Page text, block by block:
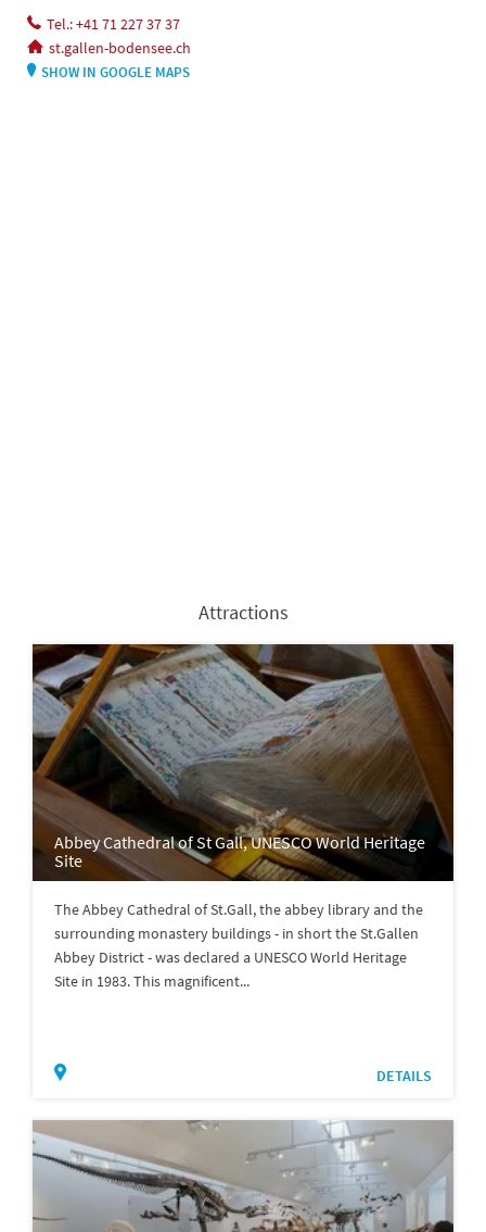
Tel.: +41 71 227 37 37
st.gallen-bodensee.ch
SHOW IN GOOGLE MAPS
Attractions
Abbey Cathedral of St Gall, UNESCO World Heritage
Site
The Abbey Cathedral of St.Gall, the abbey library and the
surrounding monastery buildings - in short the St.Gallen
Abbey District - was declared a UNESCO World Heritage
Site in 1983. This magnificent...
DETAILS